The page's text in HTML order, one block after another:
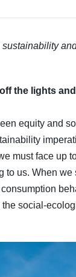
the lights
equity and
must face up
to us. When we
social-